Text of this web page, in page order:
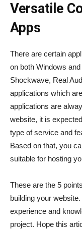
Versatile
Apps
There are certain
on both Windows
Shockwave, Real
applications which
applications are
website, it is
type of service and
Based on that, you
suitable for hosting
These are the 5
building your
experience and
project. Hope this